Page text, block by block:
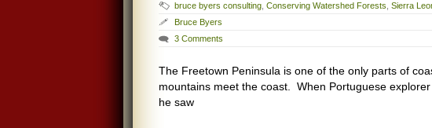
bruce byers consulting Conserving Watershed Forests Sierra
Bruce Byers
3 Comments
The Freetown Peninsula is one of the only parts of
mountains meet the coast. When Portuguese
he saw